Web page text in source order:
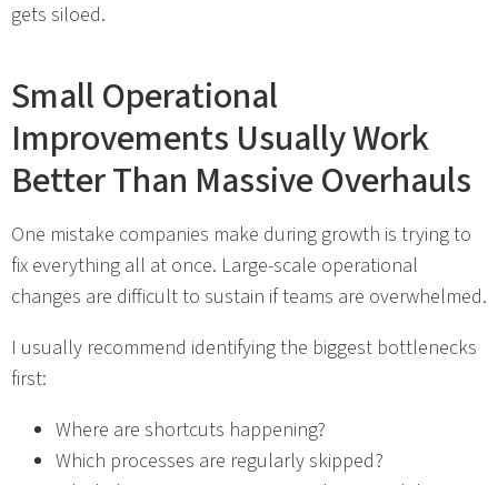
gets siloed.
Small Operational
Improvements Usually Work
Better Than Massive Overhauls
One mistake companies make during growth is trying to
fix everything all at once. Large-scale operational
changes are difficult to sustain if teams are overwhelmed.
I usually recommend identifying the biggest bottlenecks
first:
Where are shortcuts happening?
Which processes are regularly skipped?